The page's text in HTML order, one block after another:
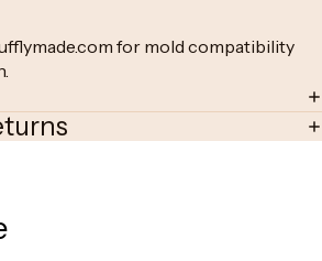
for mold compatibility